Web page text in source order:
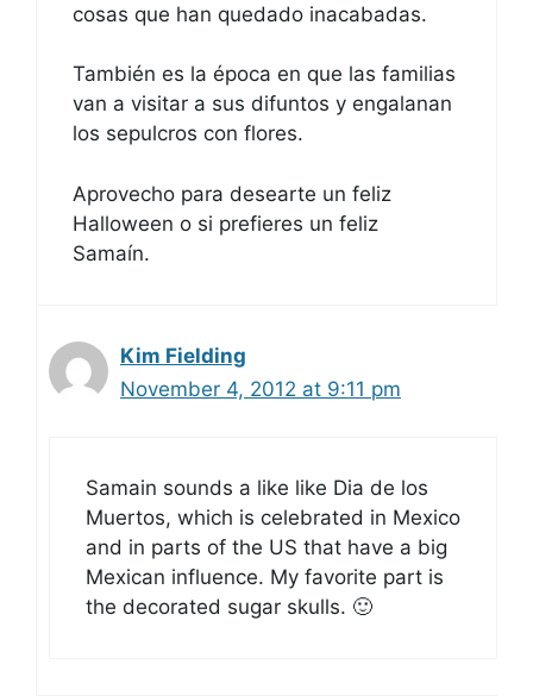
cosas que han quedado inacabadas.
También es la época en que las familias
van a visitar a sus difuntos y engalanan
los sepulcros con flores.
Aprovecho para desearte un feliz
Halloween o si prefieres un feliz
Samaín.
Kim Fielding
November 4, 2012 at 9:11 pm
Samain sounds a like like Dia de los
Muertos, which is celebrated in Mexico
and in parts of the US that have a big
Mexican influence. My favorite part is
the decorated sugar skulls. 🙂